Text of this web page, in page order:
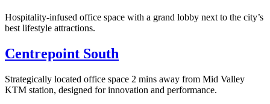
Hospitality-infused office space with a grand lobby next to the city’s
best lifestyle attractions.
Centrepoint South
Strategically located office space 2 mins away from Mid Valley
KTM station, designed for innovation and performance.